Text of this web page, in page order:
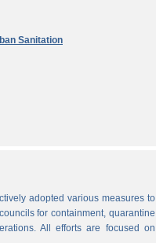
Sanitation
adopted various measures to
for containment, quarantine
All efforts are focused on